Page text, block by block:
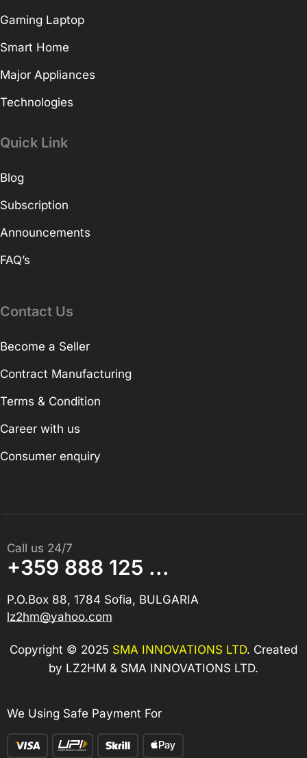
Gaming Laptop
Smart Home
Major Appliances
Technologies
Quick Link
Blog
Subscription
Announcements
FAQ’s
Contact Us
Become a Seller
Contract Manufacturing
Terms & Condition
Career with us
Consumer enquiry
Call us 24/7
+359 888 125 ...
P.O.Box 88, 1784 Sofia, BULGARIA
lz2hm@yahoo.com
Copyright © 2025 SMA INNOVATIONS LTD. Created
by LZ2HM & SMA INNOVATIONS LTD.
We Using Safe Payment For